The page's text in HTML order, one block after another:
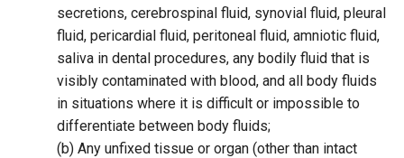
secretions, cerebrospinal fluid, synovial fluid, pleural
fluid, pericardial fluid, peritoneal fluid, amniotic fluid,
saliva in dental procedures, any bodily fluid that is
visibly contaminated with blood, and all body fluids
in situations where it is difficult or impossible to
differentiate between body fluids;
(b) Any unfixed tissue or organ (other than intact